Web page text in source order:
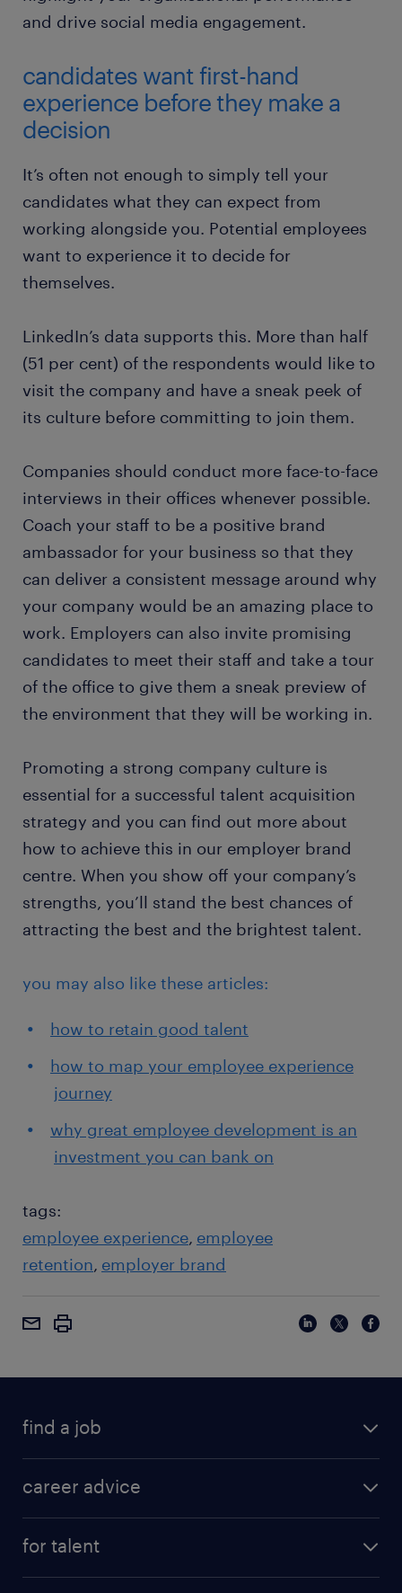
and drive social media engagement.
candidates want first-hand
experience before they make a
decision
It’s often not enough to simply tell your
candidates what they can expect from
working alongside you. Potential employees
want to experience it to decide for
themselves.
LinkedIn’s data supports this. More than half
(51 per cent) of the respondents would like to
visit the company and have a sneak peek of
its culture before committing to join them.
Companies should conduct more face-to-face
interviews in their offices whenever possible.
Coach your staff to be a positive brand
ambassador for your business so that they
can deliver a consistent message around why
your company would be an amazing place to
work. Employers can also invite promising
candidates to meet their staff and take a tour
of the office to give them a sneak preview of
the environment that they will be working in.
Promoting a strong company culture is
essential for a successful talent acquisition
strategy and you can find out more about
how to achieve this in our employer brand
centre. When you show off your company’s
strengths, you’ll stand the best chances of
attracting the best and the brightest talent.
you may also like these articles:
how to retain good talent
how to map your employee experience
journey
why great employee development is an
investment you can bank on
tags:
employee experience employee
retention employer brand
find a job
career advice
for talent